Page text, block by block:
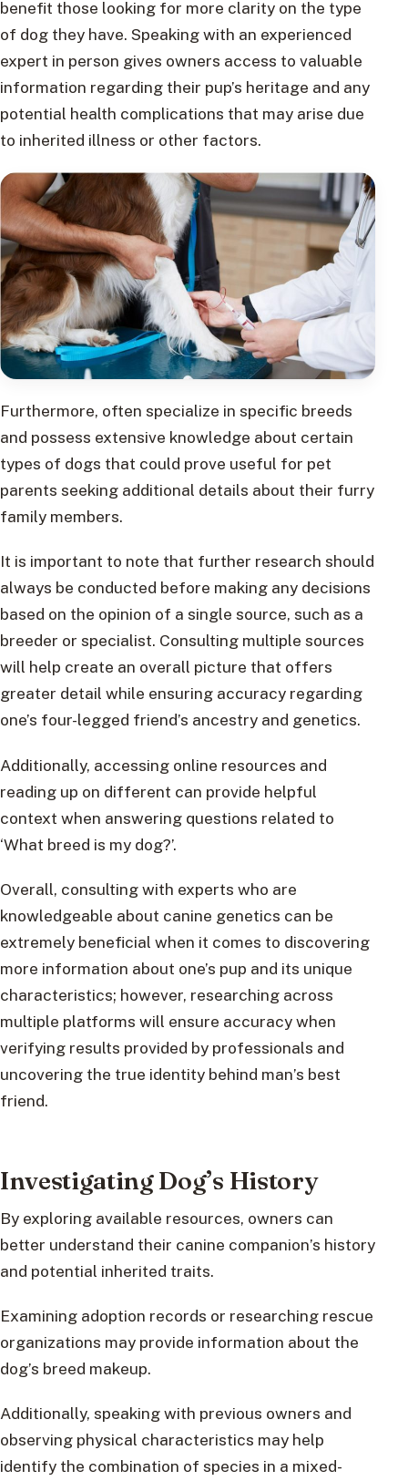
benefit those looking for more clarity on the type
of dog they have. Speaking with an experienced
expert in person gives owners access to valuable
information regarding their pup’s heritage and any
potential health complications that may arise due
to inherited illness or other factors.
Furthermore, often specialize in specific breeds
and possess extensive knowledge about certain
types of dogs that could prove useful for pet
parents seeking additional details about their furry
family members.
It is important to note that further research should
always be conducted before making any decisions
based on the opinion of a single source, such as a
breeder or specialist. Consulting multiple sources
will help create an overall picture that offers
greater detail while ensuring accuracy regarding
one’s four-legged friend’s ancestry and genetics.
Additionally, accessing online resources and
reading up on different can provide helpful
context when answering questions related to
‘What breed is my dog?’.
Overall, consulting with experts who are
knowledgeable about canine genetics can be
extremely beneficial when it comes to discovering
more information about one’s pup and its unique
characteristics; however, researching across
multiple platforms will ensure accuracy when
verifying results provided by professionals and
uncovering the true identity behind man’s best
friend.
Investigating Dog’s History
By exploring available resources, owners can
better understand their canine companion’s history
and potential inherited traits.
Examining adoption records or researching rescue
organizations may provide information about the
dog’s breed makeup.
Additionally, speaking with previous owners and
observing physical characteristics may help
identify the combination of species in a mixed-